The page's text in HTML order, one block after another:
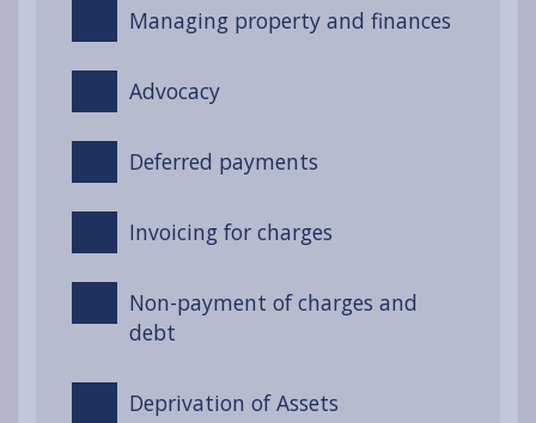
Managing property and finances
Advocacy
Deferred payments
Invoicing for charges
Non-payment of charges and
debt
Deprivation of Assets